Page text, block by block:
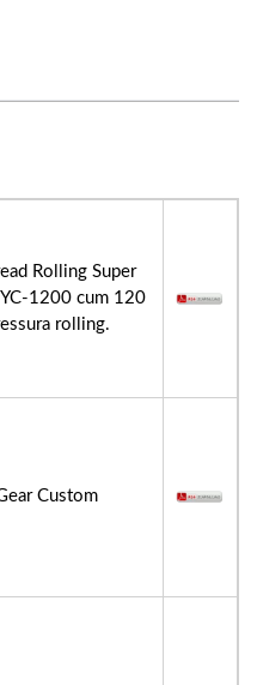
Rolling Super
1200 cum 120
rolling.
Custom